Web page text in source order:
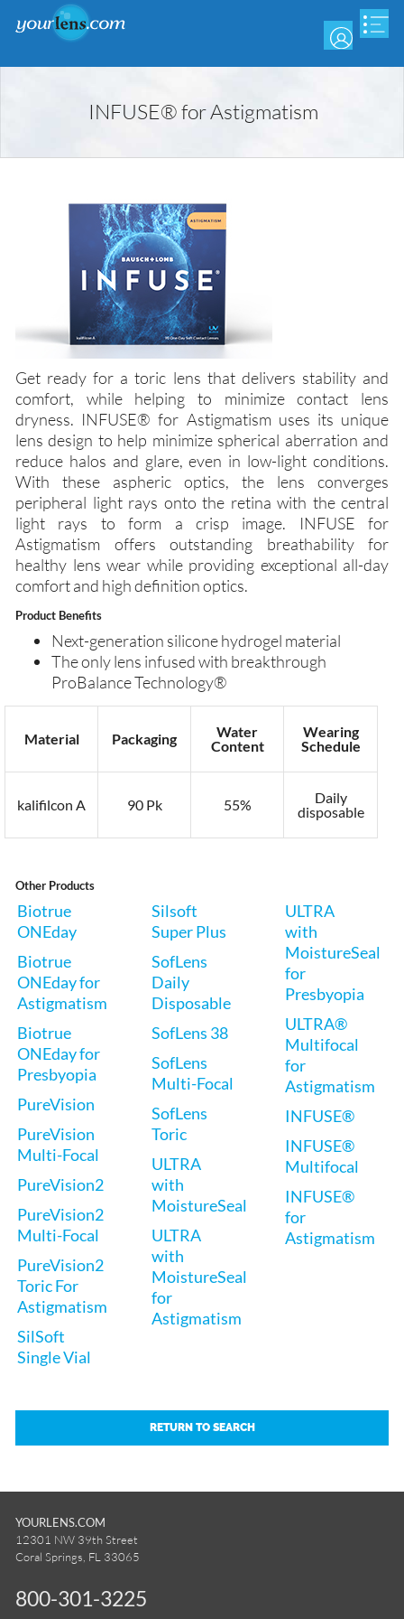
main
INFUSE® for Astigmatism
Get ready for a toric lens that delivers stability and
comfort, while helping to minimize contact lens
dryness. INFUSE® for Astigmatism uses its unique
lens design to help minimize spherical aberration and
reduce halos and glare, even in low-light conditions.
With these aspheric optics, the lens converges
peripheral light rays onto the retina with the central
light rays to form a crisp image. INFUSE for
Astigmatism offers outstanding breathability for
healthy lens wear while providing exceptional all-day
comfort and high definition optics.
Product Benefits
Next-generation silicone hydrogel material
The only lens infused with breakthrough
ProBalance Technology®
Material Packaging
Water
Content
Wearing
Schedule
kalifilcon A 90 Pk 55%
Daily
disposable
Other Products
Biotrue
ONEday
Biotrue
ONEday for
Astigmatism
Biotrue
ONEday for
Presbyopia
PureVision
PureVision
Multi-Focal
PureVision2
PureVision2
Multi-Focal
PureVision2
Toric For
Astigmatism
SilSoft
Single Vial
Silsoft
Super Plus
SofLens
Daily
Disposable
SofLens 38
SofLens
Multi-Focal
SofLens
Toric
ULTRA
with
MoistureSeal
ULTRA
with
MoistureSeal
for
Astigmatism
ULTRA
with
MoistureSeal
for
Presbyopia
ULTRA®
Multifocal
for
Astigmatism
INFUSE®
INFUSE®
Multifocal
INFUSE®
for
Astigmatism
RETURN TO SEARCH
YOURLENS.COM
12301 NW 39th Street
Coral Springs, FL 33065
800-301-3225